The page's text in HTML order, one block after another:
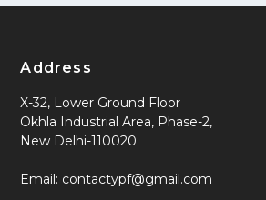
Address
X-32, Lower Ground Floor
Okhla Industrial Area, Phase-2,
New Delhi-110020
Email: contactypf@gmail.com